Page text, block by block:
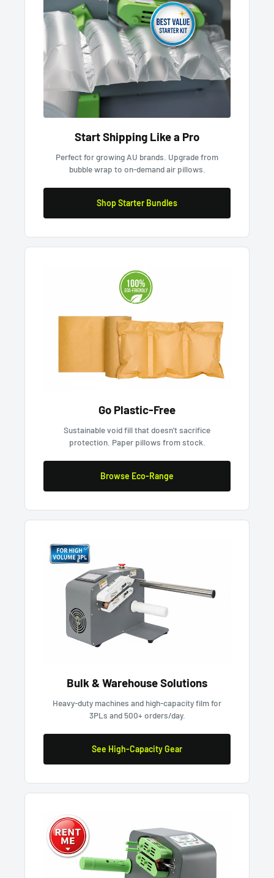
Start Shipping Like a Pro
Perfect for growing AU brands. Upgrade from
bubble wrap to on-demand air pillows.
Shop Starter Bundles
Go Plastic-Free
Sustainable void fill that doesn't sacrifice
protection. Paper pillows from stock.
Browse Eco-Range
Bulk & Warehouse Solutions
Heavy-duty machines and high-capacity film for
3PLs and 500+ orders/day.
See High-Capacity Gear